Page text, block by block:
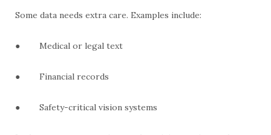
Some data needs extra care. Examples include:
● Medical or legal text
● Financial records
● Safety-critical vision systems